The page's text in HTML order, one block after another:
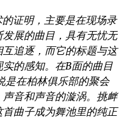
证明，主要是在现场录
展的曲目，具有无忧无
追逐，而它的标题与这
的感知。在B面的曲目
是在柏林俱乐部的聚会
音和声音的漩涡。挑衅
曲子成为舞池里的纯正